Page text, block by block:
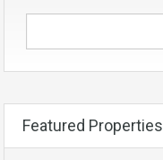
Featured Properties